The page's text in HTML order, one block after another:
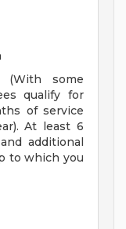
(With some
qualify for
of service
At least 6
additional
to which you